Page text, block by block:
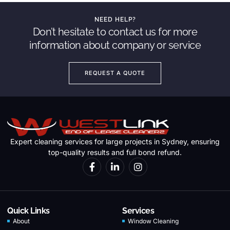
NEED HELP?
Don’t hesitate to contact us for more
information about company or service
REQUEST A QUOTE
Expert cleaning services for large projects in Sydney, ensuring
top-quality results and full bond refund.
Quick Links
About
Services
Window Cleaning